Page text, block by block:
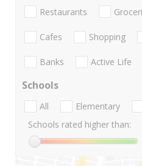
Restaurants
Cafes Shopping
Banks Active Life
Schools
All Elementary
Schools rated higher than: